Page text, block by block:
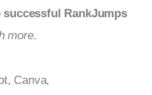
successful RankJumps
more.
Canva,